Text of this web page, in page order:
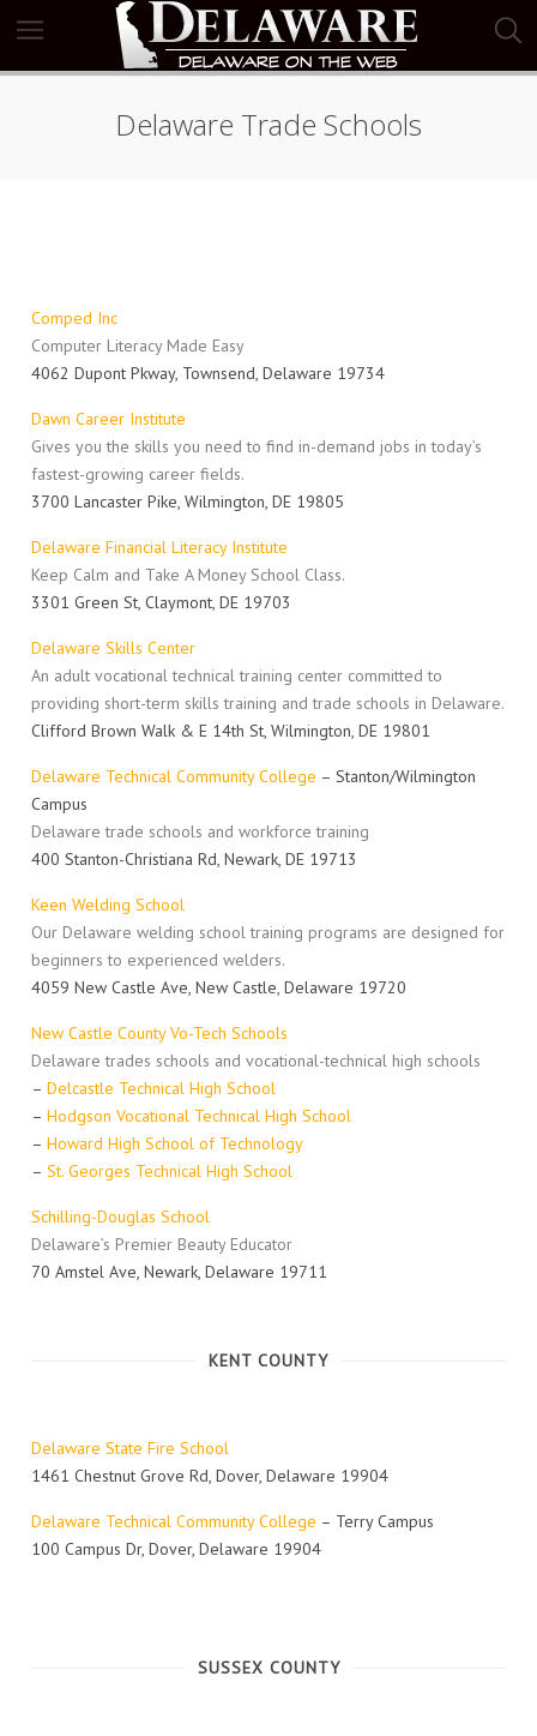
Delaware Trade Schools
Comped Inc
Computer Literacy Made Easy
4062 Dupont Pkway, Townsend, Delaware 19734
Dawn Career Institute
Gives you the skills you need to find in-demand jobs in today’s
fastest-growing career fields.
3700 Lancaster Pike, Wilmington, DE 19805
Delaware Financial Literacy Institute
Keep Calm and Take A Money School Class.
3301 Green St, Claymont, DE 19703
Delaware Skills Center
An adult vocational technical training center committed to
providing short-term skills training and trade schools in Delaware.
Clifford Brown Walk & E 14th St, Wilmington, DE 19801
Delaware Technical Community College – Stanton/Wilmington
Campus
Delaware trade schools and workforce training
400 Stanton-Christiana Rd, Newark, DE 19713
Keen Welding School
Our Delaware welding school training programs are designed for
beginners to experienced welders.
4059 New Castle Ave, New Castle, Delaware 19720
New Castle County Vo-Tech Schools
Delaware trades schools and vocational-technical high schools
– Delcastle Technical High School
– Hodgson Vocational Technical High School
– Howard High School of Technology
– St. Georges Technical High School
Schilling-Douglas School
Delaware’s Premier Beauty Educator
70 Amstel Ave, Newark, Delaware 19711
KENT COUNTY
Delaware State Fire School
1461 Chestnut Grove Rd, Dover, Delaware 19904
Delaware Technical Community College – Terry Campus
100 Campus Dr, Dover, Delaware 19904
SUSSEX COUNTY